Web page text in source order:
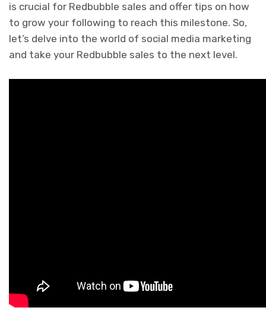
is crucial for Redbubble sales and offer tips on how
to grow your following to reach this milestone. So,
let’s delve into the world of social media marketing
and take your Redbubble sales to the next level.